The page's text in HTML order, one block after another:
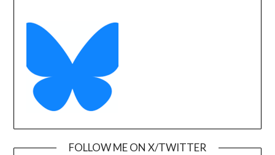
FOLLOW ME ON X/TWITTER